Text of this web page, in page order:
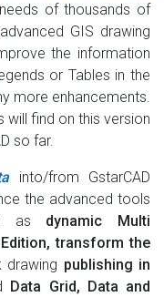
of thousands of
GIS drawing
the information
or Tables in the
more enhancements.
will find on this version
so far.
into/from GstarCAD
the advanced tools
as dynamic Multi
transform the
drawing publishing in
Data Grid, Data and